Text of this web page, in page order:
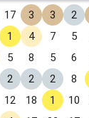
17 3 3 2
1 4 7 5
5 8 5 6
2 2 2 8
12 18 1 10